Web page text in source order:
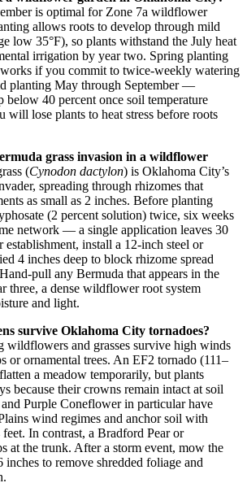
is optimal for Zone 7a wildflower
allows roots to develop through mild
low 35°F), so plants withstand the July heat
irrigation by year two. Spring planting
if you commit to twice-weekly watering
planting May through September —
below 40 percent once soil temperature
will lose plants to heat stress before roots
grass invasion in a wildflower
(Cynodon dactylon) is Oklahoma City’s
spreading through rhizomes that
as small as 2 inches. Before planting
(2 percent solution) twice, six weeks
network — a single application leaves 30
install a 12-inch steel or
4 inches deep to block rhizome spread
pull any Bermuda that appears in the
three, a dense wildflower root system
and light.
survive Oklahoma City tornadoes?
and grasses survive high winds
or ornamental trees. An EF2 tornado (111–
a meadow temporarily, but plants
because their crowns remain intact at soil
Purple Coneflower in particular have
wind regimes and anchor soil with
In contrast, a Bradford Pear or
at the trunk. After a storm event, mow the
inches to remove shredded foliage and